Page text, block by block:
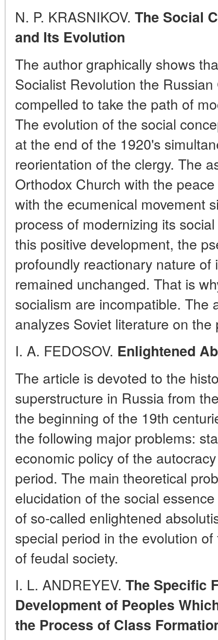
N. P. KRASNIKOV. The Social
and Its Evolution
The author graphically shows
Socialist Revolution the
compelled to take the path of
The evolution of the social
at the end of the 1920's
reorientation of the clergy. The
Orthodox Church with the
with the ecumenical movement
process of modernizing its
this positive development, the
profoundly reactionary nature of
remained unchanged. That is
socialism are incompatible. The
analyzes Soviet literature on the
I. A. FEDOSOV. Enlightened
The article is devoted to the
superstructure in Russia from
the beginning of the 19th
the following major problems:
economic policy of the
period. The main theoretical
elucidation of the social
of so-called enlightened
special period in the evolution
of feudal society.
I. L. ANDREYEV. The Specific
Development of Peoples
the Process of Class